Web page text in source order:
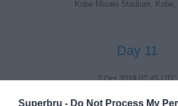
Superbru - Do Not Process My
Kobe Misaki Stadium, Kobe,
Day 11
2 Oct 2019 07:45 UTC
9